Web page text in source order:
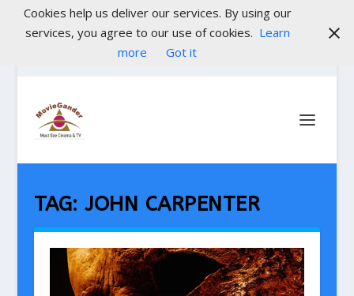
TAG:JOHN CARPENTER
Cookies help us deliver our services. By using our
services, you agree to our use of cookies. Learn
more
Got it